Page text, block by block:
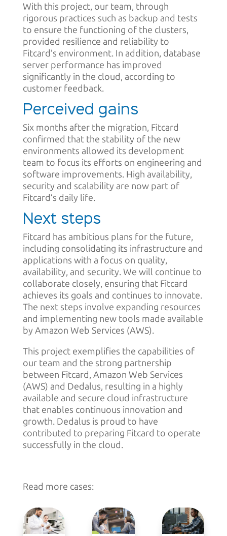
With this project, our team, through
rigorous practices such as backup and tests
to ensure the functioning of the clusters,
provided resilience and reliability to
Fitcard’s environment. In addition, database
server performance has improved
significantly in the cloud, according to
customer feedback.
Perceived gains
Six months after the migration, Fitcard
confirmed that the stability of the new
environments allowed its development
team to focus its efforts on engineering and
software improvements. High availability,
security and scalability are now part of
Fitcard’s daily life.
Next steps
Fitcard has ambitious plans for the future,
including consolidating its infrastructure and
applications with a focus on quality,
availability, and security. We will continue to
collaborate closely, ensuring that Fitcard
achieves its goals and continues to innovate.
The next steps involve expanding resources
and implementing new tools made available
by Amazon Web Services (AWS).
This project exemplifies the capabilities of
our team and the strong partnership
between Fitcard, Amazon Web Services
(AWS) and Dedalus, resulting in a highly
available and secure cloud infrastructure
that enables continuous innovation and
growth. Dedalus is proud to have
contributed to preparing Fitcard to operate
successfully in the cloud.
Read more cases: